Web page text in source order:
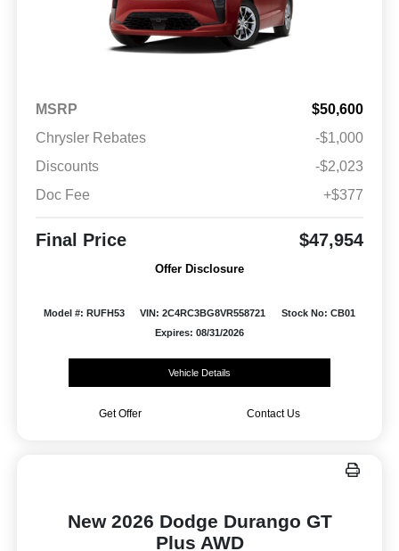
MSRP
$50,600
Chrysler Rebates
-$1,000
Discounts
-$2,023
Doc Fee
+$377
Final Price $47,954
Offer Disclosure
Model #: RUFH53 VIN: 2C4RC3BG8VR558721
Stock No: CB01
Expires: 08/31/2026
Vehicle Details
Get Offer Contact Us
New 2026 Dodge Durango GT
Plus AWD